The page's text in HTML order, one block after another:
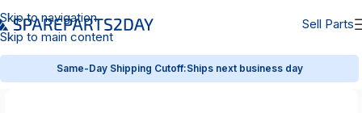
Skip to navigation
Skip to main content
Sell Parts
Same-Day Shipping Cutoff:Ships next business day